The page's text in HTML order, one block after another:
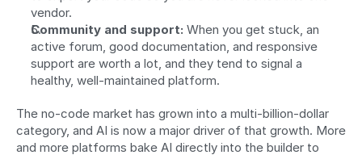
vendor.
Community and support: When you get stuck, an
active forum, good documentation, and responsive
support are worth a lot, and they tend to signal a
healthy, well-maintained platform.
The no-code market has grown into a multi-billion-dollar
category, and AI is now a major driver of that growth. More
and more platforms bake AI directly into the builder to